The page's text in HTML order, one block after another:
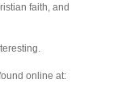
faith, and
online at: